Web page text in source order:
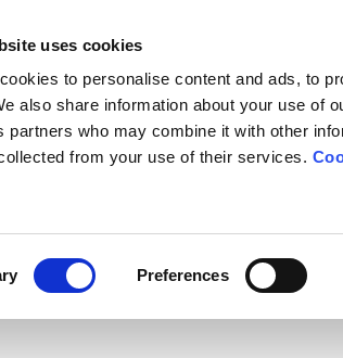
uses cookies
to personalise content and ads, to
also share information about your use of
partners who may combine it with other
from your use of their services.
Preferences
HOME THE COURSE THE SCHOOL